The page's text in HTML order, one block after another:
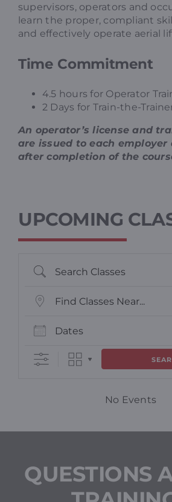
supervisors, operators and
learn the proper, compliant
and effectively operate aerial
Time Commitment
4.5 hours for Operator
2 Days for Train-the-
An operator’s license and
are issued to each employer
after completion of the
UPCOMING
Search Classes
Find Classes Near...
Dates
No Events
QUESTIONS